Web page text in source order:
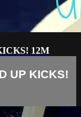
12M
UP KICKS!